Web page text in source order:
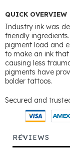
QUICK OVERVIEW
Industry ink was
friendly
pigment load and
to make an ink
causing less
pigments have
bolder tattoos.
Secured and
REVIEWS